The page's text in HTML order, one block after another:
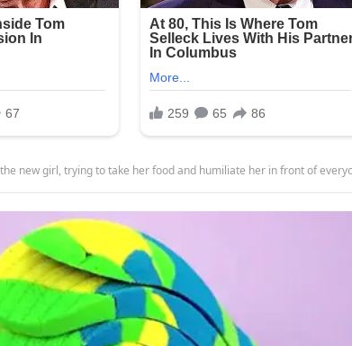
and humiliate her in front of everyone, but she could never have imagined who this mysterious tattooed girl